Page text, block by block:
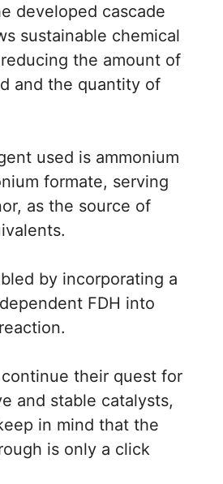
developed cascade
sustainable chemical
the amount of
and the quantity of
used is ammonium
formate, serving
as the source of
by incorporating a
FDH into
their quest for
and stable catalysts,
in mind that the
is only a click